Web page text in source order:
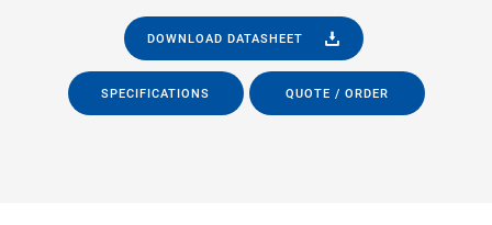
DOWNLOAD DATASHEET
SPECIFICATIONS QUOTE / ORDER